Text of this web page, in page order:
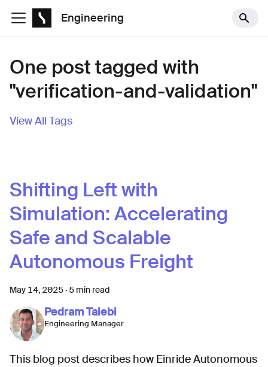
Engineering
One post tagged with
"verification-and-validation"
View All Tags
Shifting Left with
Simulation: Accelerating
Safe and Scalable
Autonomous Freight
May 14, 2025· 5 min read
Pedram Talebi
Engineering Manager
This blog post describes how Einride Autonomous